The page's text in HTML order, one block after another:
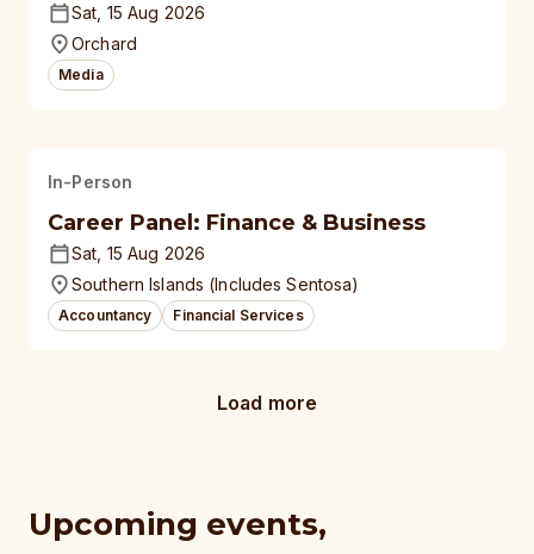
Sat, 15 Aug 2026
Orchard
Media
In-Person
Career Panel: Finance & Business
Sat, 15 Aug 2026
Southern Islands (Includes Sentosa)
Accountancy Financial Services
Load more
Upcoming events,